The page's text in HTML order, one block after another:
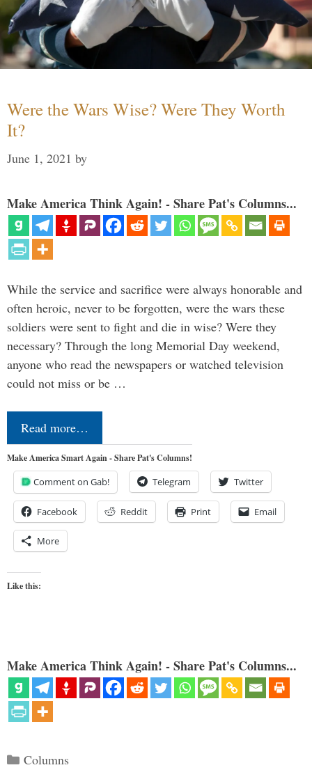
Were the Wars Wise? Were They Worth
It?
June 1, 2021 by
Make America Think Again! - Share Pat's Columns...
While the service and sacrifice were always honorable and
often heroic, never to be forgotten, were the wars these
soldiers were sent to fight and die in wise? Were they
necessary? Through the long Memorial Day weekend,
anyone who read the newspapers or watched television
could not miss or be …
Read more…
Make America Smart Again - Share Pat's Columns!
Comment on Gab! Telegram Twitter
Facebook Reddit Print Email
More
Like this:
Make America Think Again! - Share Pat's Columns...
Categories
Columns